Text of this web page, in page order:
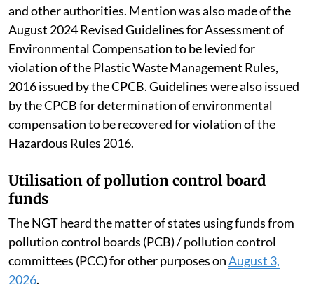
and other authorities. Mention was also made of the
August 2024 Revised Guidelines for Assessment of
Environmental Compensation to be levied for
violation of the Plastic Waste Management Rules,
2016 issued by the CPCB. Guidelines were also issued
by the CPCB for determination of environmental
compensation to be recovered for violation of the
Hazardous Rules 2016.
Utilisation of pollution control board
funds
The NGT heard the matter of states using funds from
pollution control boards (PCB) / pollution control
committees (PCC) for other purposes onAugust 3,
2026.